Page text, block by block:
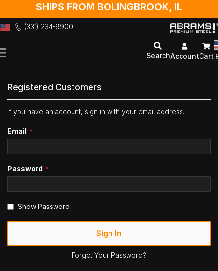
SHIPS FROM BOLINGBROOK, IL
(331) 234-9900
to
SearchAccountCart
Registered Customers
If you have an account, sign in with your email address.
Email
Password
Show Password
Sign In
Forgot Your Password?